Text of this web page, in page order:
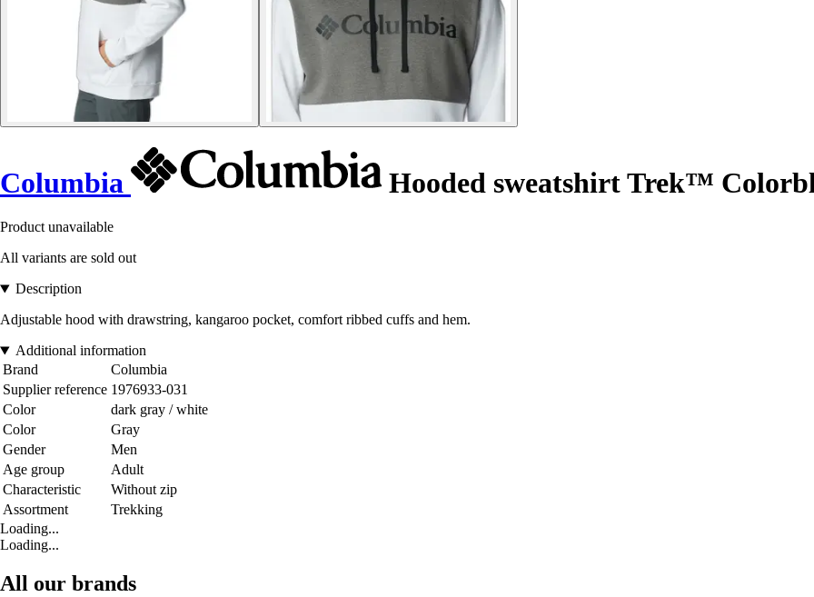
Columbia Hooded sweatshirt Trek™
Product unavailable
All variants are sold out
Description
Adjustable hood with drawstring, kangaroo pocket, comfort ribbed cuffs and hem.
Additional information
Brand
Columbia
Supplier reference 1976933-031
Color
dark gray / white
Color
Gray
Gender
Men
Age group
Adult
Characteristic
Without zip
Assortment
Trekking
Loading...
Loading...
All our brands